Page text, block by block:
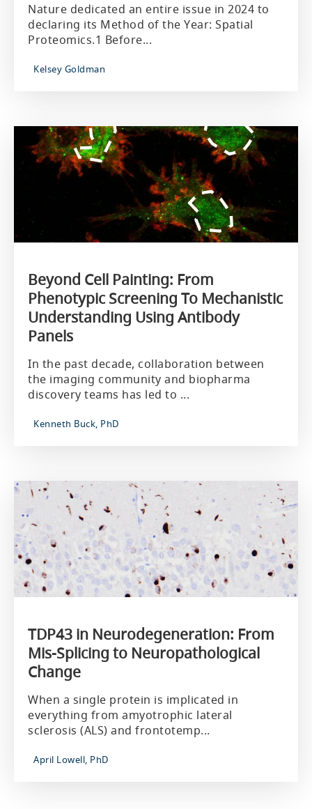
Nature dedicated an entire issue in 2024 to
declaring its Method of the Year: Spatial
Proteomics.1 Before...
Kelsey Goldman
Beyond Cell Painting: From
Phenotypic Screening To Mechanistic
Understanding Using Antibody
Panels
In the past decade, collaboration between
the imaging community and biopharma
discovery teams has led to ...
Kenneth Buck, PhD
TDP43 in Neurodegeneration: From
Mis-Splicing to Neuropathological
Change
When a single protein is implicated in
everything from amyotrophic lateral
sclerosis (ALS) and frontotemp...
April Lowell, PhD